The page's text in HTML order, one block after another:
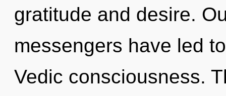
gratitude and desire.
messengers have led
Vedic consciousness.